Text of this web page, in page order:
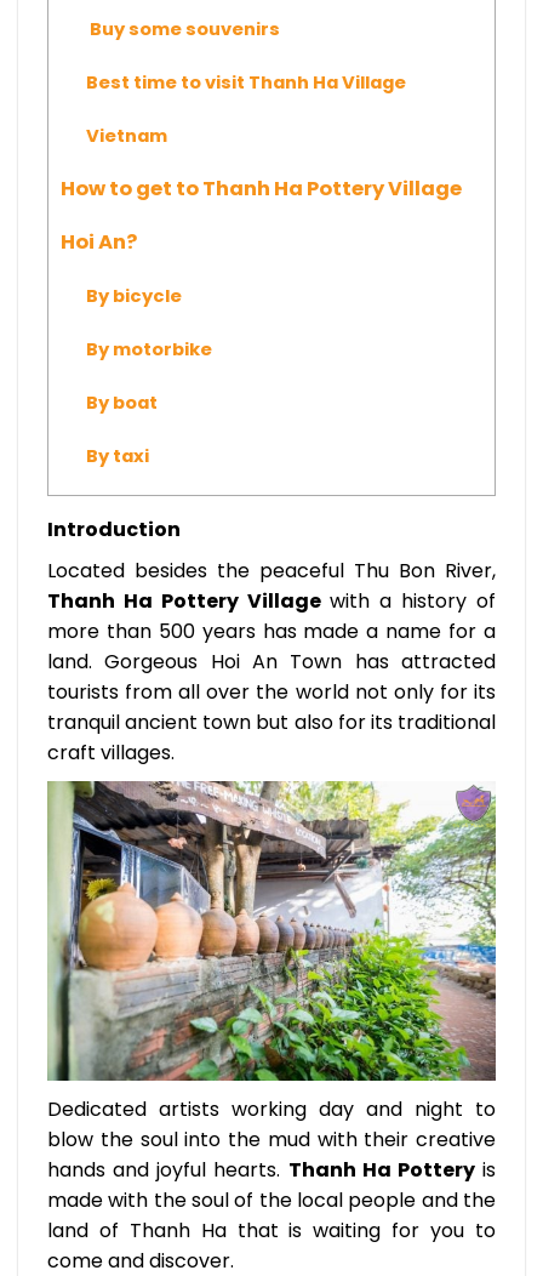
Buy some souvenirs
Best time to visit Thanh Ha Village
Vietnam
How to get to Thanh Ha Pottery Village
Hoi An?
By bicycle
By motorbike
By boat
By taxi
Introduction
Located besides the peaceful Thu Bon River,
Thanh Ha Pottery Villagewith a history of
more than 500 years has made a name for a
land. Gorgeous Hoi An Town has attracted
tourists from all over the world not only for its
tranquil ancient town but also for its traditional
craft villages.
Dedicated artists working day and night to
blow the soul into the mud with their creative
hands and joyful hearts. Thanh Ha Potteryis
made with the soul of the local people and the
land of Thanh Ha that is waiting for you to
come and discover.